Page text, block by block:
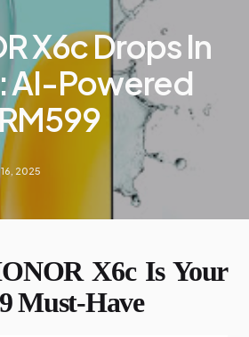
X6c Drops In
AI-Powered
2025
X6c Is Your
Must-Have